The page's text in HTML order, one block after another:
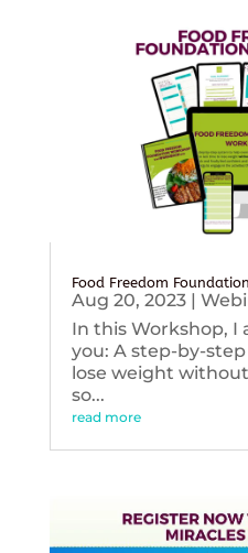
Food Freedom
Aug 20, 2023|
In this Workshop, I
you: A step-by-
lose weight
so...
read more